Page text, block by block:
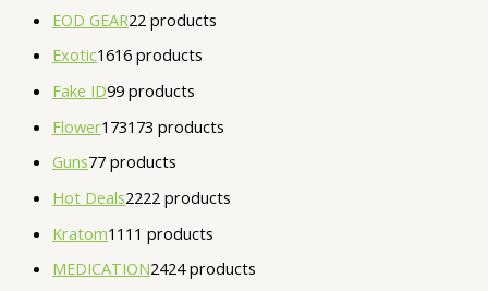
EOD GEAR22 products
Exotic1616 products
Fake ID99 products
Flower173173 products
Guns77 products
Hot Deals2222 products
Kratom11 11 products
MEDICATION2424 products